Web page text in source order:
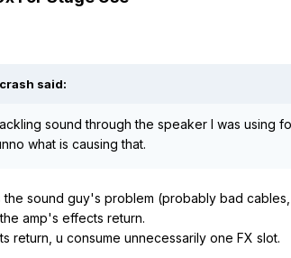
said:
sound through the speaker I was using
what is causing that.
the sound guy's problem (probably bad
amp's effects return.
return, u consume unnecessarily one FX slot.